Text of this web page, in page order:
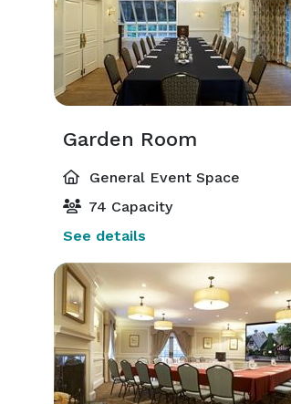
Garden Room
General Event Space
74 Capacity
See details